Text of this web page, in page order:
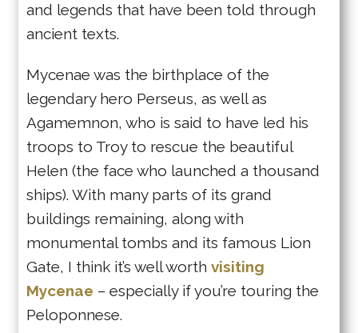
and legends that have been told through
ancient texts.
Mycenae was the birthplace of the
legendary hero Perseus, as well as
Agamemnon, who is said to have led his
troops to Troy to rescue the beautiful
Helen (the face who launched a thousand
ships). With many parts of its grand
buildings remaining, along with
monumental tombs and its famous Lion
Gate, I think it’s well worth visiting
Mycenae – especially if you’re touring the
Peloponnese.